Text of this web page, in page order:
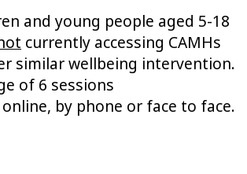
and young people aged 5-18
currently accessing CAMHs
similar wellbeing intervention.
of 6 sessions
by phone or face to face.